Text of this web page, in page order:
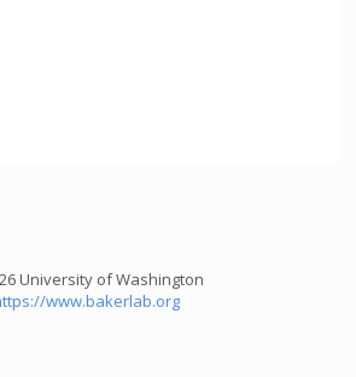
University of Washington
www.bakerlab.org